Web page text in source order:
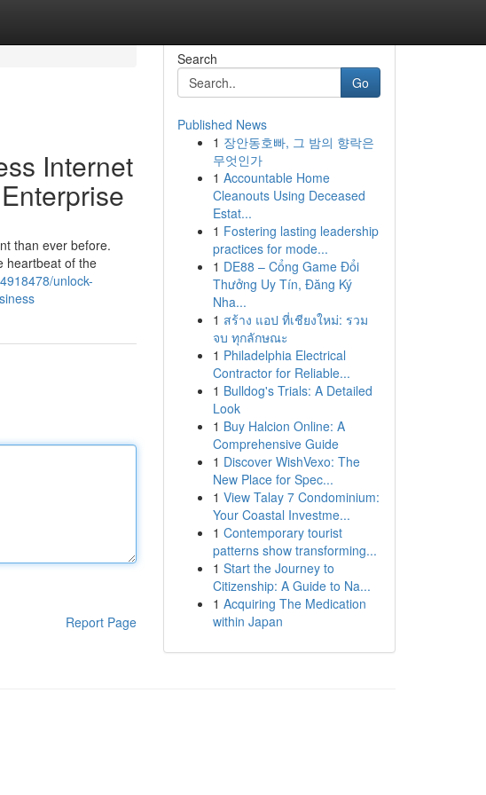
Internet
than ever before.
heartbeat of the
unlock-
Report Page
Search
Go
Published News
1 장안동호빠, 그 밤의 향락은
무엇인가
1 Accountable Home
Cleanouts Using Deceased
Estat...
1 Fostering lasting leadership
practices for mode...
1 DE88 – Cổng Game Đổi
Thưởng Uy Tín, Đăng Ký
Nha...
1 สร้าง แอป ที่เชียงใหม่: รวม
จบ ทุกลักษณะ
1 Philadelphia Electrical
Contractor for Reliable...
1 Bulldog's Trials: A Detailed
Look
1 Buy Halcion Online: A
Comprehensive Guide
1 Discover WishVexo: The
New Place for Spec...
1 View Talay 7 Condominium:
Your Coastal Investme...
1 Contemporary tourist
patterns show transforming...
1 Start the Journey to
Citizenship: A Guide to Na...
1 Acquiring The Medication
within Japan